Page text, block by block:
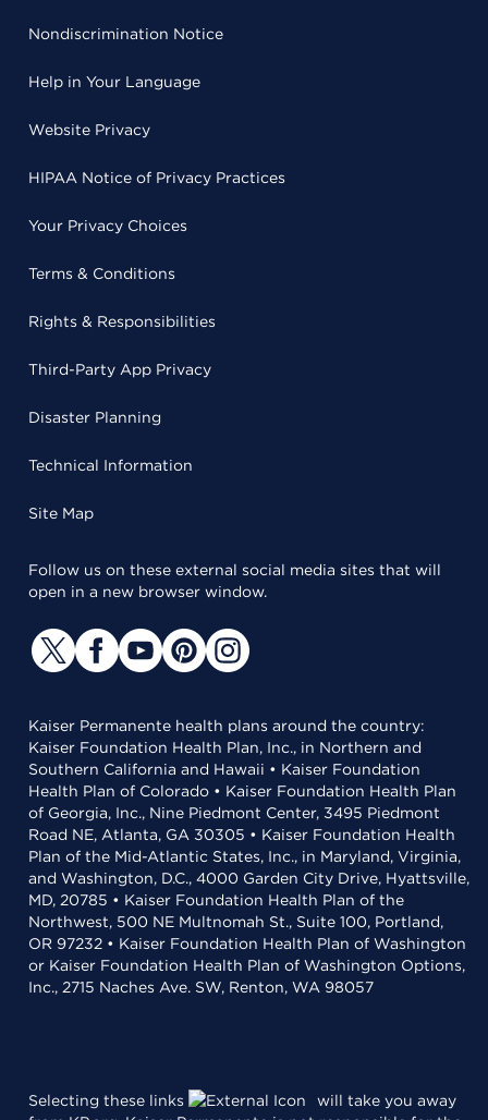
Nondiscrimination Notice
Help in Your Language
Website Privacy
HIPAA Notice of Privacy Practices
Your Privacy Choices
Terms & Conditions
Rights & Responsibilities
Third-Party App Privacy
Disaster Planning
Technical Information
Site Map
Follow us on these external social media sites that will
open in a new browser window.
Kaiser Permanente health plans around the country:
Kaiser Foundation Health Plan, Inc., in Northern and
Southern California and Hawaii • Kaiser Foundation
Health Plan of Colorado • Kaiser Foundation Health Plan
of Georgia, Inc., Nine Piedmont Center, 3495 Piedmont
Road NE, Atlanta, GA 30305 • Kaiser Foundation Health
Plan of the Mid-Atlantic States, Inc., in Maryland, Virginia,
and Washington, D.C., 4000 Garden City Drive, Hyattsville,
MD, 20785 • Kaiser Foundation Health Plan of the
Northwest, 500 NE Multnomah St., Suite 100, Portland,
OR 97232 • Kaiser Foundation Health Plan of Washington
or Kaiser Foundation Health Plan of Washington Options,
Inc., 2715 Naches Ave. SW, Renton, WA 98057
Selecting these links
will take you away